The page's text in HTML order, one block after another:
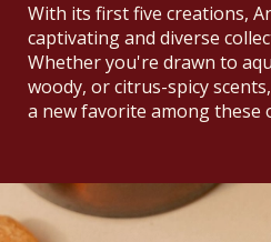
With its first five creations,
captivating and diverse
Whether you're drawn to
woody, or citrus-spicy
a new favorite among these